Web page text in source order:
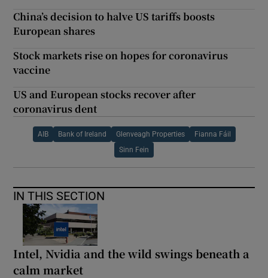
China’s decision to halve US tariffs boosts
European shares
Stock markets rise on hopes for coronavirus
vaccine
US and European stocks recover after
coronavirus dent
AIB Bank of Ireland Glenveagh Properties Fianna Fáil
Sinn Fein
IN THIS SECTION
Intel, Nvidia and the wild swings beneath a
calm market